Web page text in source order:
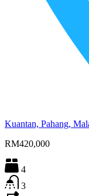
Kuantan, Pahang,
RM420,000
4
3